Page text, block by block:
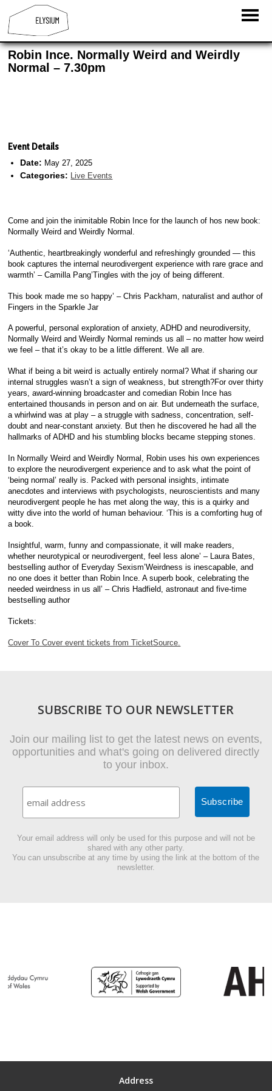
Robin Ince. Normally Weird and Weirdly
Normal – 7.30pm
Event Details
Date: May 27, 2025
Categories: Live Events
Come and join the inimitable Robin Ince for the launch of hos new book:
Normally Weird and Weirdly Normal.
‘Authentic, heartbreakingly wonderful and refreshingly grounded — this
book captures the internal neurodivergent experience with rare grace and
warmth’ – Camilla Pang’Tingles with the joy of being different.
This book made me so happy’ – Chris Packham, naturalist and author of
Fingers in the Sparkle Jar
A powerful, personal exploration of anxiety, ADHD and neurodiversity,
Normally Weird and Weirdly Normal reminds us all – no matter how weird
we feel – that it’s okay to be a little different. We all are.
What if being a bit weird is actually entirely normal? What if sharing our
internal struggles wasn’t a sign of weakness, but strength?For over thirty
years, award-winning broadcaster and comedian Robin Ince has
entertained thousands in person and on air. But underneath the surface,
a whirlwind was at play – a struggle with sadness, concentration, self-
doubt and near-constant anxiety. But then he discovered he had all the
hallmarks of ADHD and his stumbling blocks became stepping stones.
In Normally Weird and Weirdly Normal, Robin uses his own experiences
to explore the neurodivergent experience and to ask what the point of
‘being normal’ really is. Packed with personal insights, intimate
anecdotes and interviews with psychologists, neuroscientists and many
neurodivergent people he has met along the way, this is a quirky and
witty dive into the world of human behaviour. ‘This is a comforting hug of
a book.
Insightful, warm, funny and compassionate, it will make readers,
whether neurotypical or neurodivergent, feel less alone’ – Laura Bates,
bestselling author of Everyday Sexism’Weirdness is inescapable, and
no one does it better than Robin Ince. A superb book, celebrating the
needed weirdness in us all’ – Chris Hadfield, astronaut and five-time
bestselling author
Tickets:
Cover To Cover event tickets from TicketSource.
SUBSCRIBE TO OUR NEWSLETTER
Join our mailing list to get the latest news on events,
opportunities and what's going on delivered directly
to your inbox.
Your email address will only be used for this purpose and will not be
shared with any other party.
You can unsubscribe at any time by using the link at the bottom of the
newsletter.
Address